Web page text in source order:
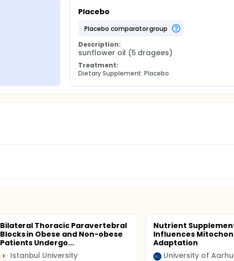
Placebo
placebo comparator group
Description:
sunflower oil (5 dragees)
Treatment:
Dietary Supplement: Placebo
Bilateral Thoracic Paravertebral
Blocks in Obese and Non-obese
Patients Undergo...
I Istanbul University
Nutrient
Influences
Adaptation
University of